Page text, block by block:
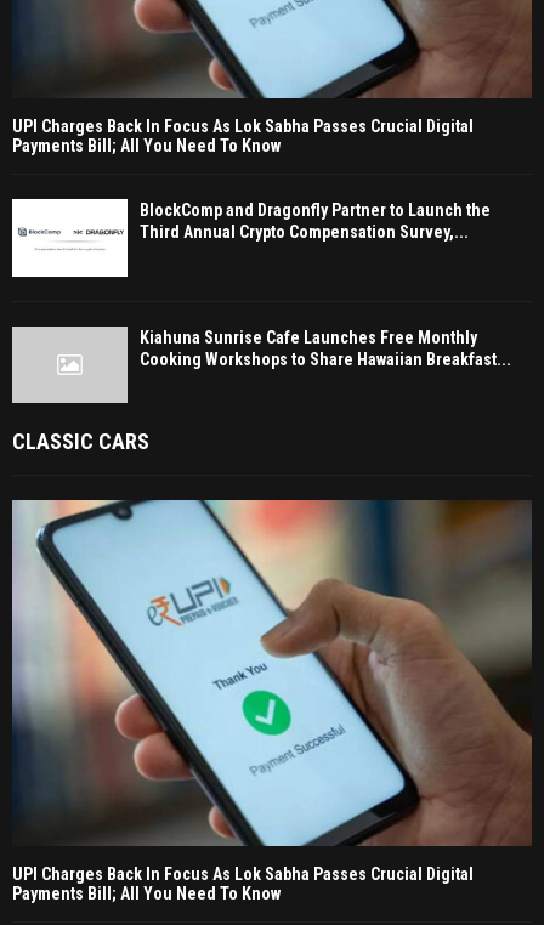
UPI Charges Back In Focus As Lok Sabha Passes Crucial Digital
Payments Bill; All You Need To Know
BlockComp and Dragonfly Partner to Launch the
Third Annual Crypto Compensation Survey,...
Kiahuna Sunrise Cafe Launches Free Monthly
Cooking Workshops to Share Hawaiian Breakfast...
CLASSIC CARS
UPI Charges Back In Focus As Lok Sabha Passes Crucial Digital
Payments Bill; All You Need To Know